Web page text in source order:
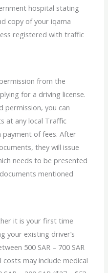
hospital stating
copy of your iqama
registered with traffic
from the
for a driving license.
permission, you can
at any local Traffic
of fees. After
they will issue
needs to be presented
mentioned
it is your first time
your existing driver’s
500 SAR – 700 SAR
costs may include medical